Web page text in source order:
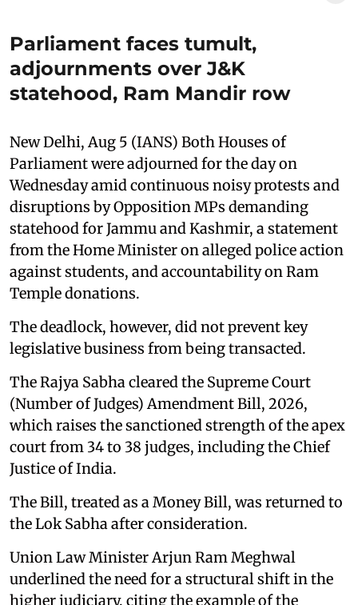
Parliament faces tumult,
adjournments over J&K
statehood, Ram Mandir row
New Delhi, Aug 5 (IANS) Both Houses of
Parliament were adjourned for the day on
Wednesday amid continuous noisy protests and
disruptions by Opposition MPs demanding
statehood for Jammu and Kashmir, a statement
from the Home Minister on alleged police action
against students, and accountability on Ram
Temple donations.
The deadlock, however, did not prevent key
legislative business from being transacted.
The Rajya Sabha cleared the Supreme Court
(Number of Judges) Amendment Bill, 2026,
which raises the sanctioned strength of the apex
court from 34 to 38 judges, including the Chief
Justice of India.
The Bill, treated as a Money Bill, was returned to
the Lok Sabha after consideration.
Union Law Minister Arjun Ram Meghwal
underlined the need for a structural shift in the
higher judiciary, citing the example of the